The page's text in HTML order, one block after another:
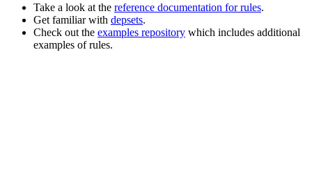
Take a look at the reference documentation for rules.
Get familiar with depsets.
Check out the examples repository which includes additional
examples of rules.